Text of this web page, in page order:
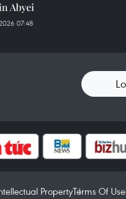
Abyei
07:48
PropertyTerms Of Use